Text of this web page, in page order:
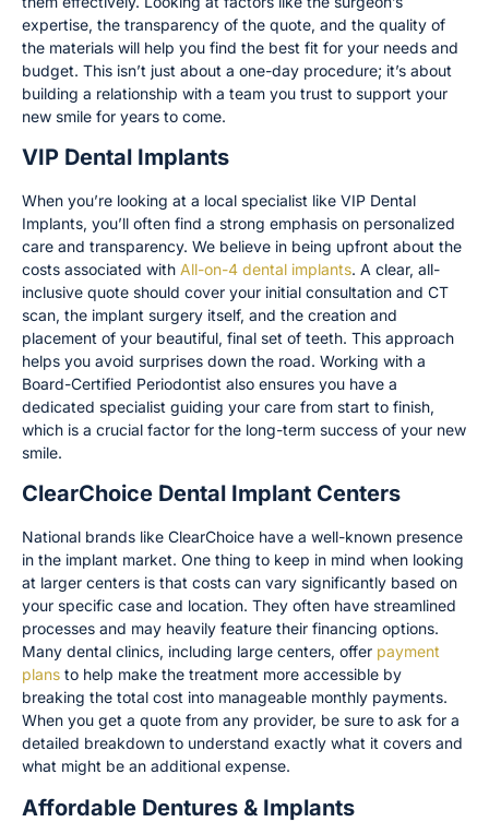
expertise, the transparency of the quote, and the quality of
the materials will help you find the best fit for your needs and
budget. This isn’t just about a one-day procedure; it’s about
building a relationship with a team you trust to support your
new smile for years to come.
VIP Dental Implants
When you’re looking at a local specialist like VIP Dental
Implants, you’ll often find a strong emphasis on personalized
care and transparency. We believe in being upfront about the
costs associated with All-on-4 dental implants. A clear, all-
inclusive quote should cover your initial consultation and CT
scan, the implant surgery itself, and the creation and
placement of your beautiful, final set of teeth. This approach
helps you avoid surprises down the road. Working with a
Board-Certified Periodontist also ensures you have a
dedicated specialist guiding your care from start to finish,
which is a crucial factor for the long-term success of your new
smile.
ClearChoice Dental Implant Centers
National brands like ClearChoice have a well-known presence
in the implant market. One thing to keep in mind when looking
at larger centers is that costs can vary significantly based on
your specific case and location. They often have streamlined
processes and may heavily feature their financing options.
Many dental clinics, including large centers, offer payment
plans to help make the treatment more accessible by
breaking the total cost into manageable monthly payments.
When you get a quote from any provider, be sure to ask for a
detailed breakdown to understand exactly what it covers and
what might be an additional expense.
Affordable Dentures & Implants